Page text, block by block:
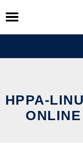
Skip
to
content
HPPA-